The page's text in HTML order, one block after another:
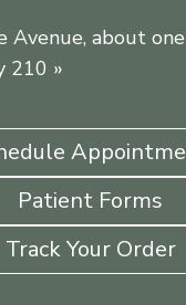
Avenue, about
210 »
Patient Forms
Track Your Order